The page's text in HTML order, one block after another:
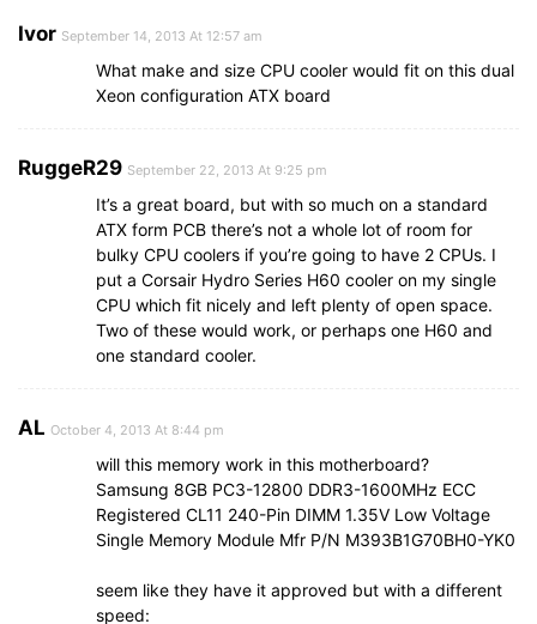
Ivor September 14, 2013 At 12:57 am
What make and size CPU cooler would fit on this dual
Xeon configuration ATX board
RuggeR29 September 22, 2013 At 9:25 pm
It’s a great board, but with so much on a standard
ATX form PCB there’s not a whole lot of room for
bulky CPU coolers if you’re going to have 2 CPUs. I
put a Corsair Hydro Series H60 cooler on my single
CPU which fit nicely and left plenty of open space.
Two of these would work, or perhaps one H60 and
one standard cooler.
AL October 4, 2013 At 8:44 pm
will this memory work in this motherboard?
Samsung 8GB PC3-12800 DDR3-1600MHz ECC
Registered CL11 240-Pin DIMM 1.35V Low Voltage
Single Memory Module Mfr P/N M393B1G70BH0-YK0
seem like they have it approved but with a different
speed: